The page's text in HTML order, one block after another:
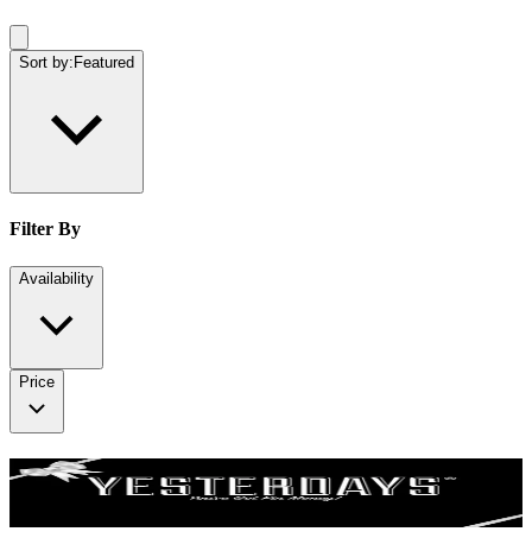
Sort by: Featured
Filter By
Availability
Price